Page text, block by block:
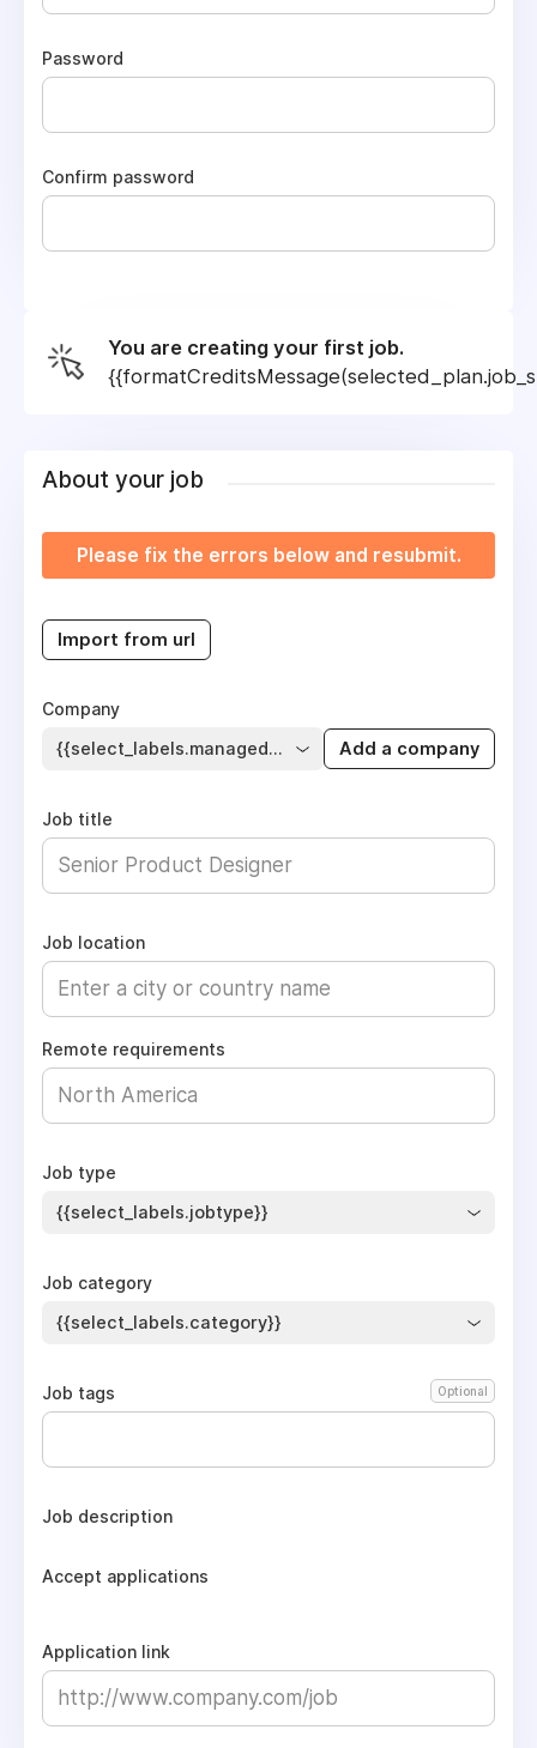
Password
Confirm password
You are creating your first job.
About your job
Please fix the errors below and resubmit.
Import from url
Company
{{select_labels.managed_company}} Add a company
Job title
Job location
Remote requirements
Job type
{{select_labels.jobtype}}
Job category
{{select_labels.category}}
Job tags Optional
Job description
Accept applications
Application link